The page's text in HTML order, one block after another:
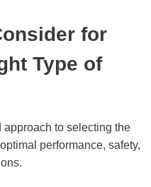
for
Type of
to selecting the
performance, safety,